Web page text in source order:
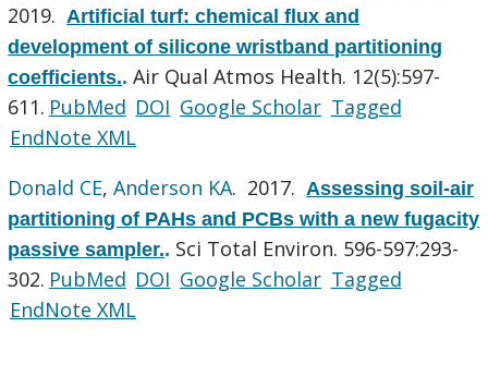
2019. Artificial turf: chemical flux and
development of silicone wristband partitioning
coefficients..Air Qual Atmos Health. 12(5):597-
611. PubMed DOI Google Scholar Tagged
EndNote XML
Donald CE,Anderson KA. 2017. Assessing soil-air
partitioning of PAHs and PCBs with a new fugacity
passive sampler.. Sci Total Environ. 596-597:293-
302. PubMed DOI Google Scholar Tagged
EndNote XML